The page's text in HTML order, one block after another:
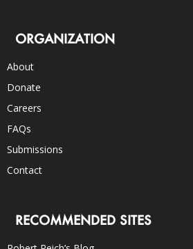
ORGANIZATION
About
Donate
Careers
FAQs
Submissions
Contact
RECOMMENDED SITES